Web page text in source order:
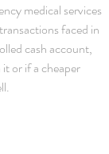
medical services
faced in
cash account,
or if a cheaper